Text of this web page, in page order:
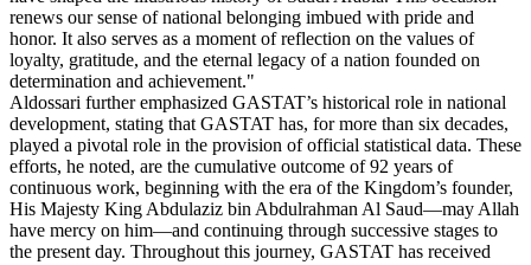
renews our sense of national belonging imbued with pride and
honor. It also serves as a moment of reflection on the values of
loyalty, gratitude, and the eternal legacy of a nation founded on
determination and achievement."
Aldossari further emphasized GASTAT’s historical role in national
development, stating that GASTAT has, for more than six decades,
played a pivotal role in the provision of official statistical data. These
efforts, he noted, are the cumulative outcome of 92 years of
continuous work, beginning with the era of the Kingdom’s founder,
His Majesty King Abdulaziz bin Abdulrahman Al Saud—may Allah
have mercy on him—and continuing through successive stages to
the present day. Throughout this journey, GASTAT has received